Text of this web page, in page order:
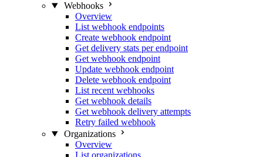
Webhooks
Overview
List webhook endpoints
Create webhook endpoint
Get delivery stats per endpoint
Get webhook endpoint
Update webhook endpoint
Delete webhook endpoint
List recent webhooks
Get webhook details
Get webhook delivery attempts
Retry failed webhook
Organizations
Overview
List organizations